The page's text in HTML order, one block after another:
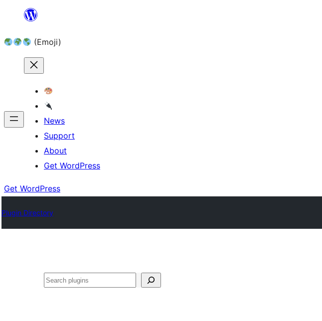
content (Emoji)
News
Support
About
Get WordPress
Get WordPress
Plugin Directory